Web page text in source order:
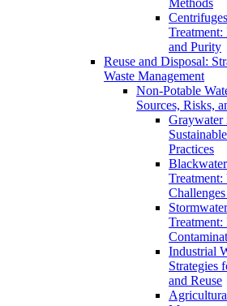
Methods
and Purity
Reuse and Disposal:
Waste Management
Non-Potable
Sources, Risks,
Graywater
Practices
Industrial
Strategies
and Reuse